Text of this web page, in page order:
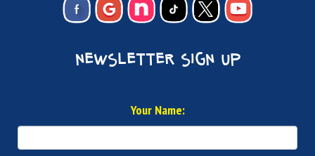
newsletter sign up
Your Name: